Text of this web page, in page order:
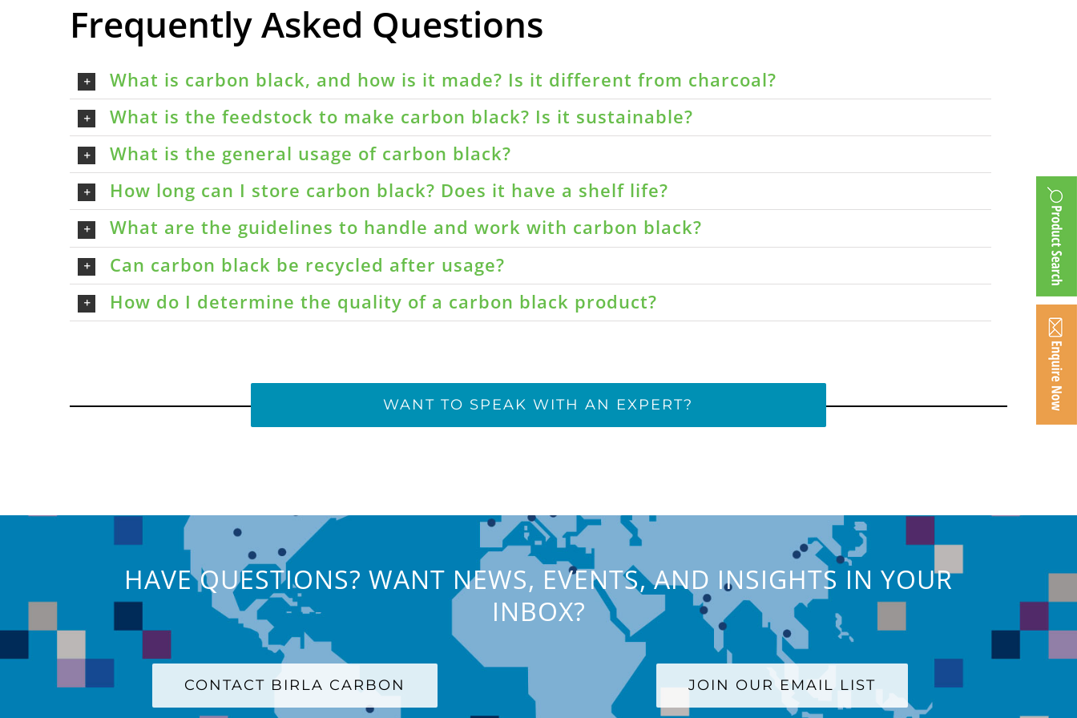
Frequently Asked Questions
What is carbon black, and how is it made? Is it different from charcoal?
What is the feedstock to make carbon black? Is it sustainable?
What is the general usage of carbon black?
How long can I store carbon black? Does it have a shelf life?
What are the guidelines to handle and work with carbon black?
Can carbon black be recycled after usage?
How do I determine the quality of a carbon black product?
WANT TO SPEAK WITH AN EXPERT?
HAVE QUESTIONS? WANT NEWS, EVENTS, AND INSIGHTS IN YOUR
INBOX?
CONTACT BIRLA CARBON JOIN OUR EMAIL LIST